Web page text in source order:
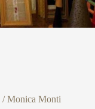
/Monica Monti